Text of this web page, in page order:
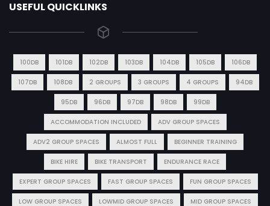
USEFUL QUICKLINKS
100DB 101DB 102DB 103DB 104DB 105DB 106DB
107DB 108DB 2 GROUPS 3 GROUPS 4 GROUPS 94DB
95DB 96DB 97DB 98DB 99DB
ACCOMMODATION INCLUDED ADV GROUP SPACES
ADV2 GROUP SPACES ALMOST FULL BEGINNER TRAINING
BIKE HIRE BIKE TRANSPORT ENDURANCE RACE
EXPERT GROUP SPACES FAST GROUP SPACES FUN GROUP SPACES
LOW GROUP SPACES LOWMID GROUP SPACES MID GROUP SPACES